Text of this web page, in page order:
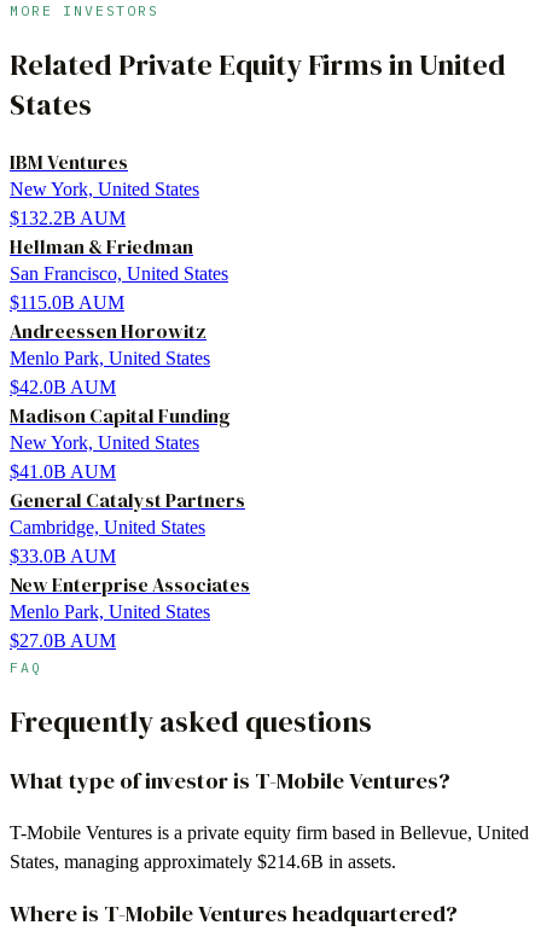
MORE INVESTORS
Related Private Equity FirmsinUnited
States
IBM Ventures
New York, United States
$132.2B AUM
Hellman & Friedman
San Francisco, United States
$115.0B AUM
Andreessen Horowitz
Menlo Park, United States
$42.0B AUM
Madison Capital Funding
New York, United States
$41.0B AUM
General Catalyst Partners
Cambridge, United States
$33.0B AUM
New Enterprise Associates
Menlo Park, United States
$27.0B AUM
FAQ
Frequently asked questions
What type of investor is T-Mobile Ventures?
T-Mobile Ventures is a private equity firm based in Bellevue, United
States, managing approximately $214.6B in assets.
Where is T-Mobile Ventures headquartered?